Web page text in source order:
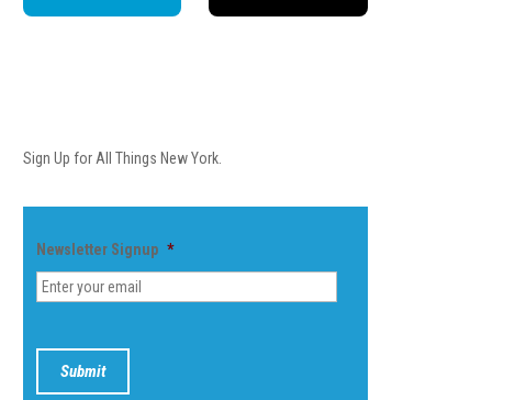
Sign Up for All Things New York.
Newsletter Signup *